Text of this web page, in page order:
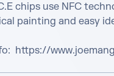
chips use NFC
painting and easy
https://